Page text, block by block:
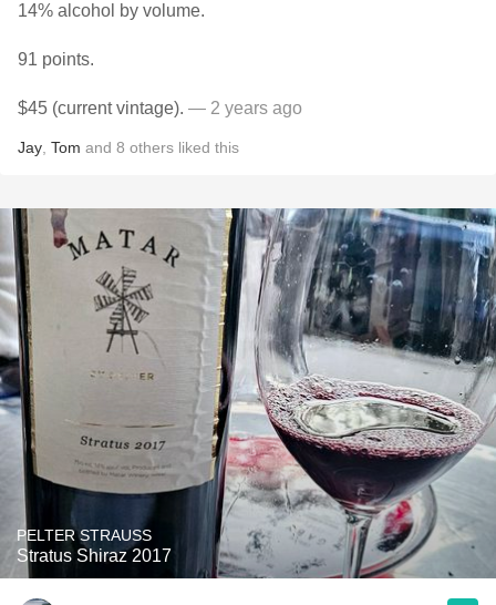
14% alcohol by volume.
91 points.
$45 (current vintage). — 2 years ago
Jay Tom and 8 others liked this
PELTER STRAUSS
Stratus Shiraz 2017